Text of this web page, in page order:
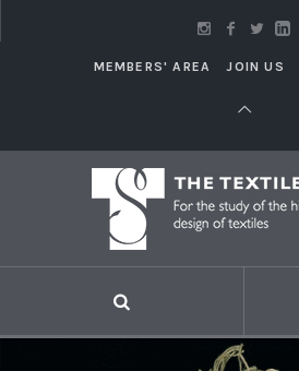
MEMBERS' AREA JOIN US